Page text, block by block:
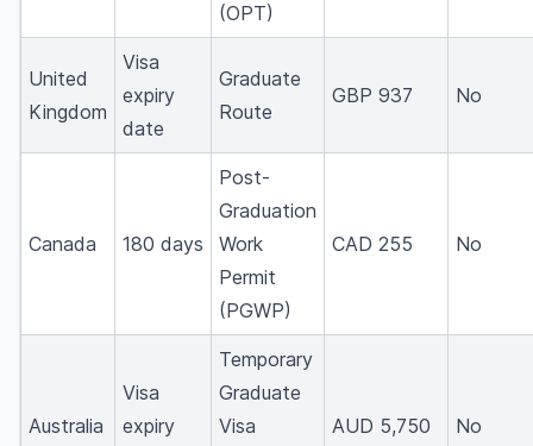
(OPT)
United
Kingdom
Visa
expiry
date
Graduate
Route
GBP 937 No
Canada 180 days
Post-
Graduation
Work
Permit
(PGWP)
CAD 255 No
Australia
Visa
expiry
Temporary
Graduate
Visa
AUD 5,750 No